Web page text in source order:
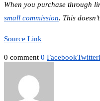
When you purchase through
small commission. This
Source Link
0 comment 0 FacebookTwitter